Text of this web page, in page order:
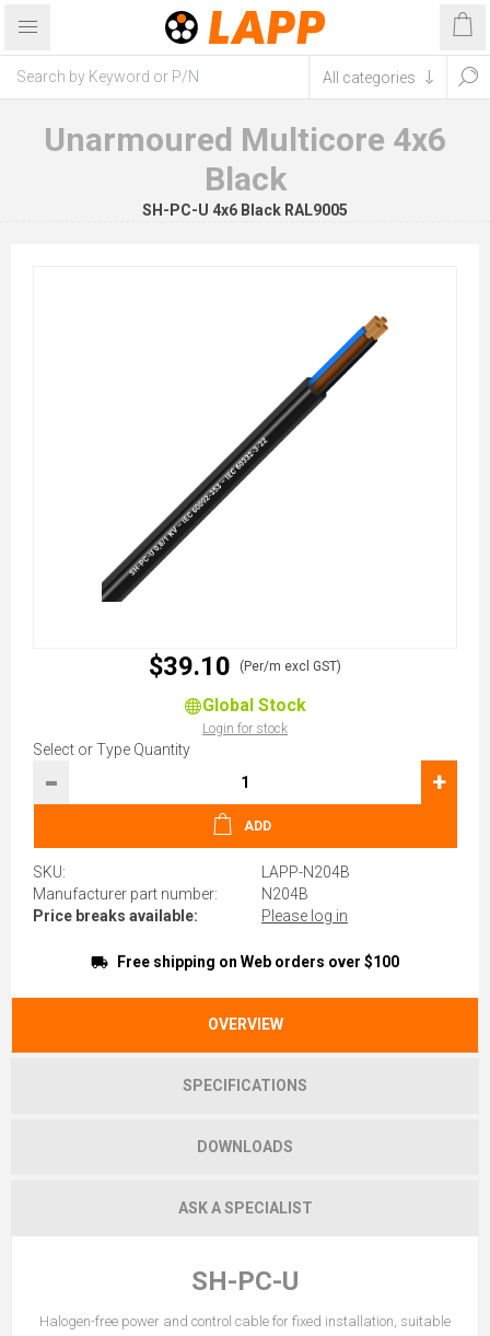
Unarmoured Multicore 4x6
Black
SH-PC-U 4x6 Black RAL9005
$39.10 (Per/m excl GST)
Global Stock
Login for stock
Select or Type Quantity
- +
ADD
SKU:
LAPP-N204B
Manufacturer part number:
N204B
Price breaks available:
Please log in
Free shipping on Web orders over $100
OVERVIEW
SPECIFICATIONS
DOWNLOADS
ASK A SPECIALIST
SH-PC-U
Halogen-free power and control cable for fixed installation, suitable